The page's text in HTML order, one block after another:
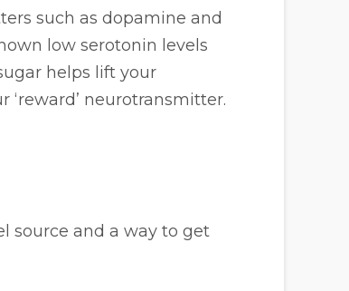
such as dopamine and
low serotonin levels
helps lift your
neurotransmitter.
source and a way to get